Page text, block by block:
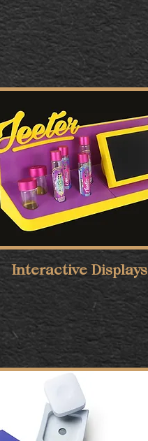
Interactive Displays